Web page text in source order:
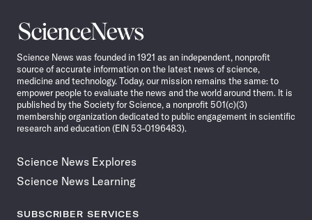
Science
News
Science News was founded in 1921 as an independent, nonprofit
source of accurate information on the latest news of science,
medicine and technology. Today, our mission remains the same: to
empower people to evaluate the news and the world around them. It is
published by the Society for Science, a nonprofit 501(c)(3)
membership organization dedicated to public engagement in scientific
research and education (EIN 53-0196483).
Science News Explores
Science News Learning
SUBSCRIBER SERVICES